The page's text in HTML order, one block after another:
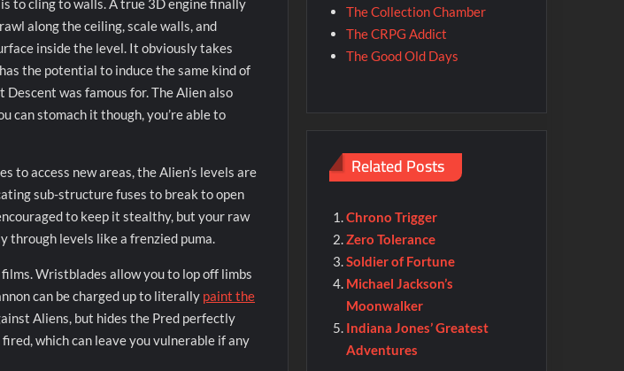
to cling to walls. A true 3D engine finally
along the ceiling, scale walls, and
inside the level. It obviously takes
the potential to induce the same kind of
was famous for. The Alien also
can stomach it though, you’re able to
access new areas, the Alien’s levels are
sub-structure fuses to break to open
to keep it stealthy, but your raw
through levels like a frenzied puma.
Wristblades allow you to lop off limbs
can be charged up to literally paint the
Aliens, but hides the Pred perfectly
which can leave you vulnerable if any
The Collection Chamber
The CRPG Addict
The Good Old Days
Related Posts
Chrono Trigger
Zero Tolerance
Soldier of Fortune
Michael Jackson’s
Moonwalker
Indiana Jones’ Greatest
Adventures